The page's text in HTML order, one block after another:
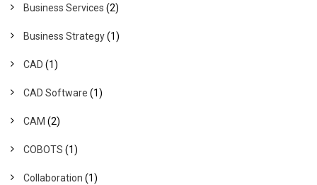
Business Services (2)
Business Strategy(1)
CAD (1)
CAD Software (1)
CAM (2)
COBOTS (1)
Collaboration (1)